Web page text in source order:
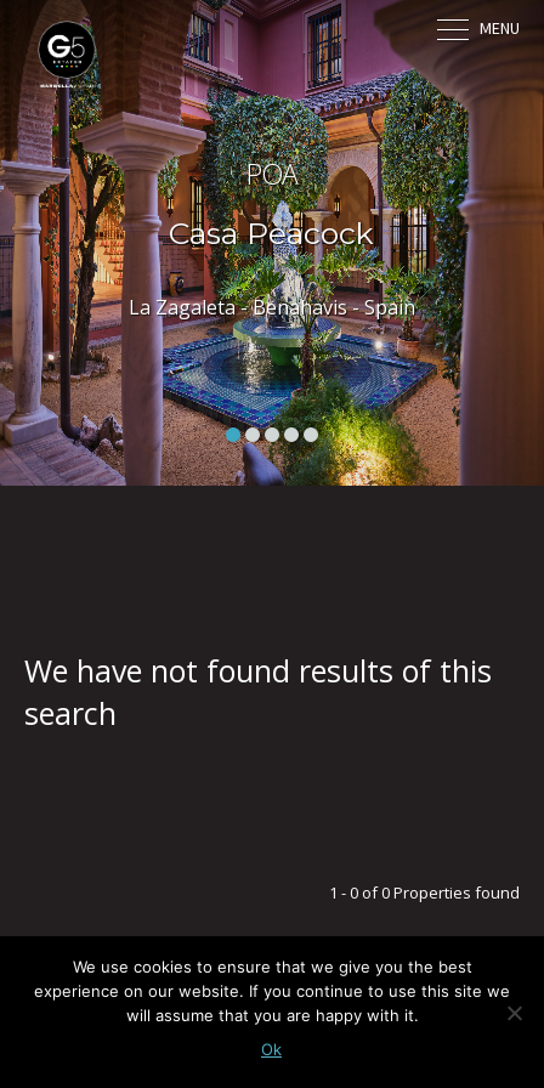
MENU
POA
Casa Peacock
La Zagaleta - Benahavis - Spain
We have not found results of this
search
1 - 0 of 0 Properties found
LEGAL NOTICE / PRIVACY POLICY© G5 ESTATESTODOS LOS DERECHOS RESERVADOS
We use cookies to ensure that we give you the best
experience on our website. If you continue to use this site we
will assume that you are happy with it.
Ok